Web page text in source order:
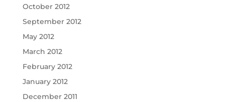
October 2012
September 2012
May 2012
March 2012
February 2012
January 2012
December 2011